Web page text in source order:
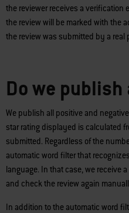
the reviewer receives a verification
the review will be marked with the
the review was submitted by a real
Do we
We publish all positive and
star rating displayed is calculated
submitted. Regardless of the
automatic word filter that
language. In that case, we receive
and check the review again
In addition to the automatic word